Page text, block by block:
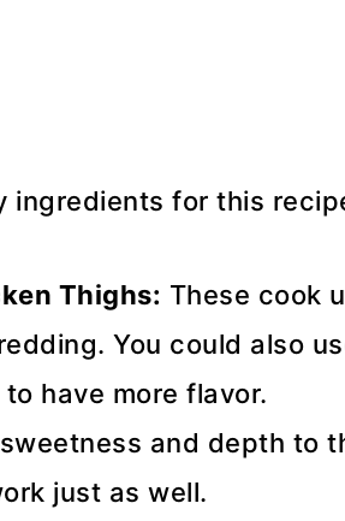
ingredients for this
Thighs: These cook
You could also
have more flavor.
and depth to
just as well.